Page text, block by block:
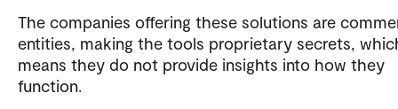
The companies offering these solutions are
entities, making the tools proprietary secrets,
means they do not provide insights into how they
function.